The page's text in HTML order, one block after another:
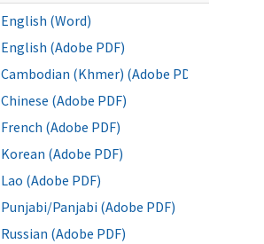
English (Word)
English (Adobe PDF)
Cambodian (Khmer) (Adobe PDF)
Chinese (Adobe PDF)
French (Adobe PDF)
Korean (Adobe PDF)
Lao (Adobe PDF)
Punjabi/Panjabi (Adobe PDF)
Russian (Adobe PDF)